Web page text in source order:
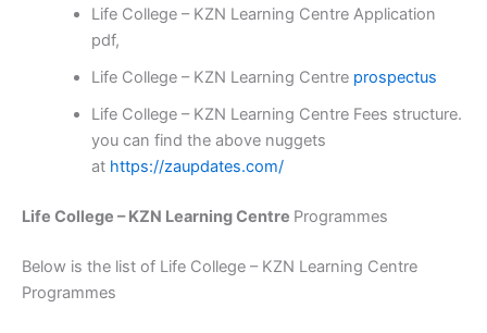
Life College – KZN Learning Centre Application
pdf,
Life College – KZN Learning Centre prospectus
Life College – KZN Learning Centre Fees structure.
you can find the above nuggets
at https://zaupdates.com/
Life College – KZN Learning Centre Programmes
Below is the list of Life College – KZN Learning Centre
Programmes